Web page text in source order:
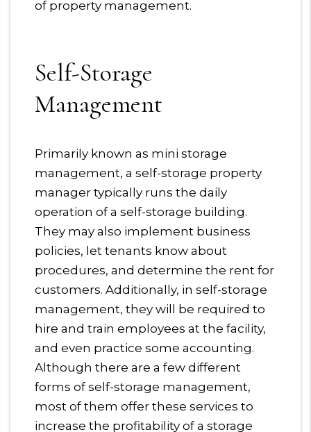
of property management.
Self-Storage
Management
Primarily known as mini storage
management, a self-storage property
manager typically runs the daily
operation of a self-storage building.
They may also implement business
policies, let tenants know about
procedures, and determine the rent for
customers. Additionally, in self-storage
management, they will be required to
hire and train employees at the facility,
and even practice some accounting.
Although there are a few different
forms of self-storage management,
most of them offer these services to
increase the profitability of a storage